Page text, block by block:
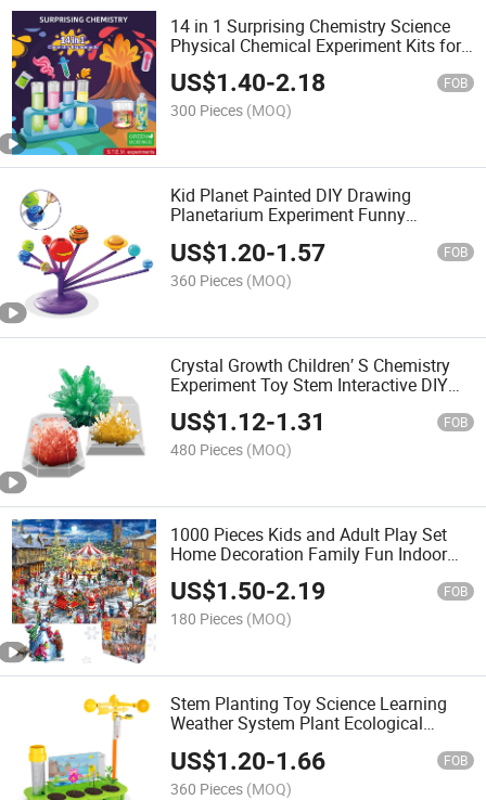
14 in 1 Surprising Chemistry Science
Physical Chemical Experiment Kits for
Children Funny Kids Stem Toy as Gift
US$1.40-2.18 FOB
300 Pieces (MOQ)
Kid Planet Painted DIY Drawing
Planetarium Experiment Funny
Projection Function
US$1.20-1.57 FOB
360 Pieces (MOQ)
Crystal Growth Children′ S Chemistry
Experiment Toy Stem Interactive DIY
Educational Science Kits for Kids
US$1.12-1.31 FOB
480 Pieces (MOQ)
1000 Pieces Kids and Adult Play Set
Home Decoration Family Fun Indoor
Activity Educational and Funny Jigsaw
Puzzles Christmas Gift
US$1.50-2.19 FOB
180 Pieces (MOQ)
Stem Planting Toy Science Learning
Weather System Plant Ecological
Experiment Toy for Kids
US$1.20-1.66 FOB
360 Pieces (MOQ)